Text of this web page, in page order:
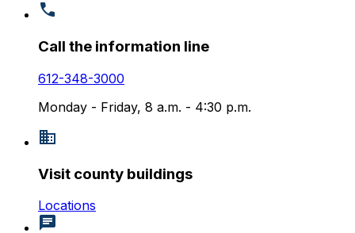
Call the information line
612-348-3000
Monday - Friday, 8 a.m. - 4:30 p.m.
Visit county buildings
Locations